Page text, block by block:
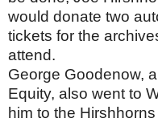
would donate two
tickets for the
attend.
George Goodenow,
Equity, also went to
him to the